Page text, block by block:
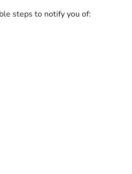
steps to notify you of: